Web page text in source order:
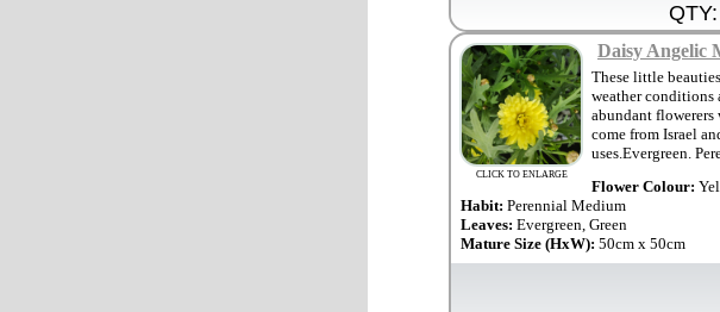
QTY:
CLICK TO ENLARGE
Daisy Angelic
These little
weather conditions
abundant
come from Israel
uses.Evergreen.
Flower Colour:
Habit: Perennial Medium
Leaves: Evergreen, Green
Mature Size (HxW): 50cm x 50cm